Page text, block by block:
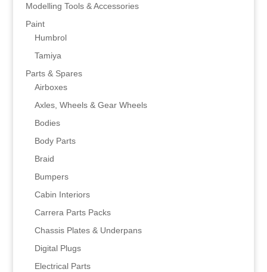
Modelling Tools & Accessories
Paint
Humbrol
Tamiya
Parts & Spares
Airboxes
Axles, Wheels & Gear Wheels
Bodies
Body Parts
Braid
Bumpers
Cabin Interiors
Carrera Parts Packs
Chassis Plates & Underpans
Digital Plugs
Electrical Parts